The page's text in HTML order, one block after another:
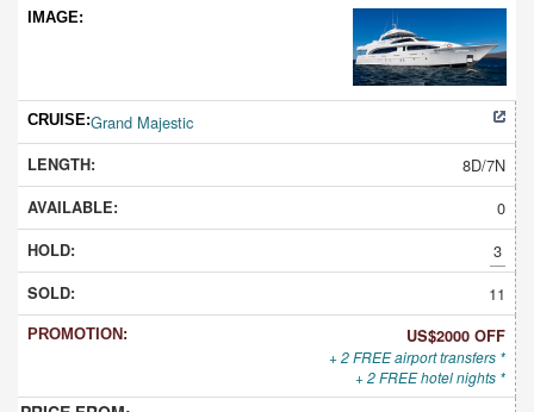
Grand Majestic
8D/7N
0
3
11
US$2000 OFF
+ 2 FREE airport transfers *
+ 2 FREE hotel nights *